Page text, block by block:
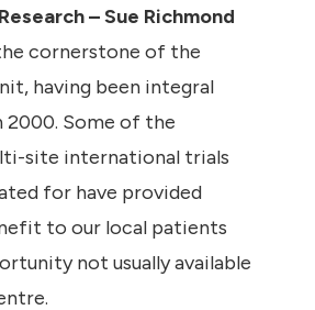
– Sue Richmond
cornerstone of the
having been integral
Some of the
site international trials
for have provided
to our local patients
not usually available